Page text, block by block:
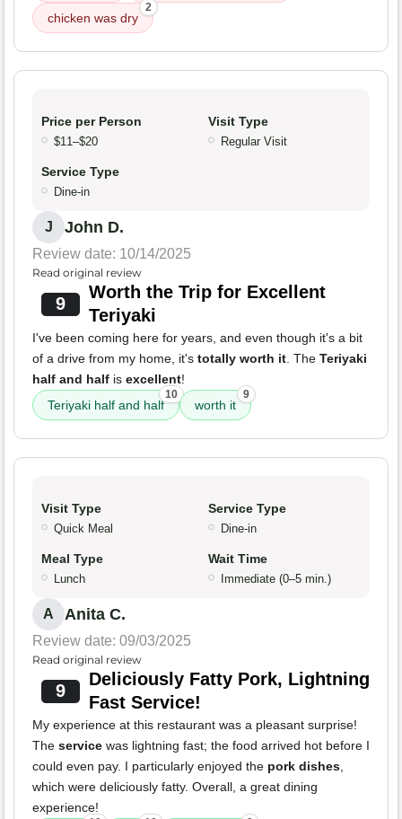
chicken was dry
2
Price per Person
$11–$20
Visit Type
Regular Visit
Service Type
Dine-in
J John D.
Review date: 10/14/2025
Read original review
9
Worth the Trip for Excellent
Teriyaki
I've been coming here for years, and even though it's a bit
of a drive from my home, it's totally worth it. The Teriyaki
half and half is excellent!
Teriyaki half and half
10
worth it
9
Visit Type
Quick Meal
Service Type
Dine-in
Meal Type
Lunch
Wait Time
Immediate (0–5 min.)
A Anita C.
Review date: 09/03/2025
Read original review
9
Deliciously Fatty Pork, Lightning
Fast Service!
My experience at this restaurant was a pleasant surprise!
The service was lightning fast; the food arrived hot before I
could even pay. I particularly enjoyed the pork dishes,
which were deliciously fatty. Overall, a great dining
experience!